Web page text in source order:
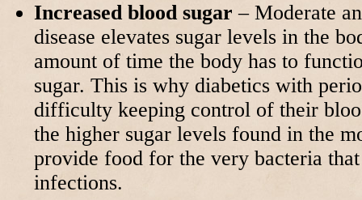
Increased blood sugar – Moderate
disease elevates sugar levels in the
amount of time the body has to
sugar. This is why diabetics with
difficulty keeping control of their
the higher sugar levels found in the
provide food for the very bacteria
infections.